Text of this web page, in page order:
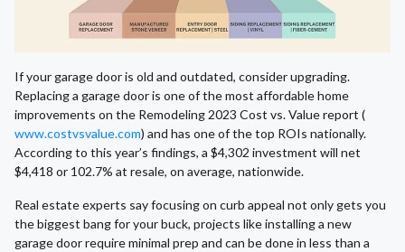
If your garage door is old and outdated, consider upgrading.
Replacing a garage door is one of the most affordable home
improvements on the Remodeling 2023 Cost vs. Value report (
www.costvsvalue.com) and has one of the top ROIs nationally.
According to this year’s findings, a $4,302 investment will net
$4,418 or 102.7% at resale, on average, nationwide.
Real estate experts say focusing on curb appeal not only gets you
the biggest bang for your buck, projects like installing a new
garage door require minimal prep and can be done in less than a